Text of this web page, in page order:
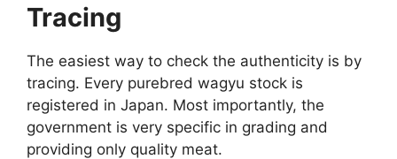
Tracing
The easiest way to check the authenticity is by
tracing. Every purebred wagyu stock is
registered in Japan. Most importantly, the
government is very specific in grading and
providing only quality meat.